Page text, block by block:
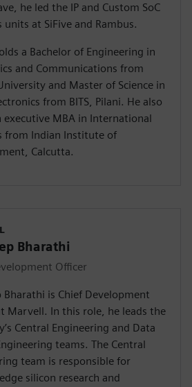
he led the IP and Custom SoC
units at SiFive and Rambus.
a Bachelor of Engineering in
and Communications from
and Master of Science in
from BITS, Pilani. He also
executive MBA in International
from Indian Institute of
Calcutta.
Bharathi
Officer
Bharathi is Chief Development
Marvell. In this role, he leads the
Central Engineering and Data
teams. The Central
team is responsible for
silicon research and